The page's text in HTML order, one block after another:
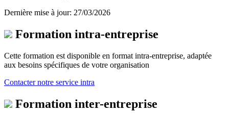
Dernière mise à jour: 27/03/2026
Formation intra-entreprise
Cette formation est disponible en format intra-entreprise, adaptée
aux besoins spécifiques de votre organisation
Contacter notre service intra
Formation inter-entreprise